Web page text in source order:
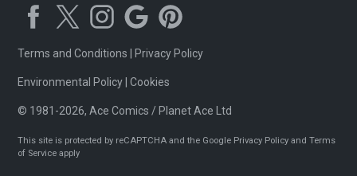
Terms and Conditions Privacy Policy
Environmental Policy |Cookies
© 1981-2026, Ace Comics / Planet Ace Ltd
This site is protected by reCAPTCHA and the Google Privacy Policy andTerms
of Service apply